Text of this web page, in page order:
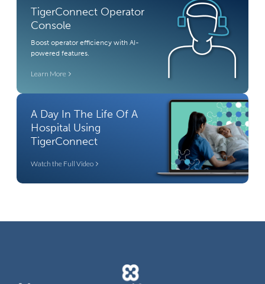
TigerConnect Operator
Console
Boost operator efficiency with AI-
powered features.
Learn More
A Day In The Life Of A
Hospital Using
TigerConnect
Watch the Full Video